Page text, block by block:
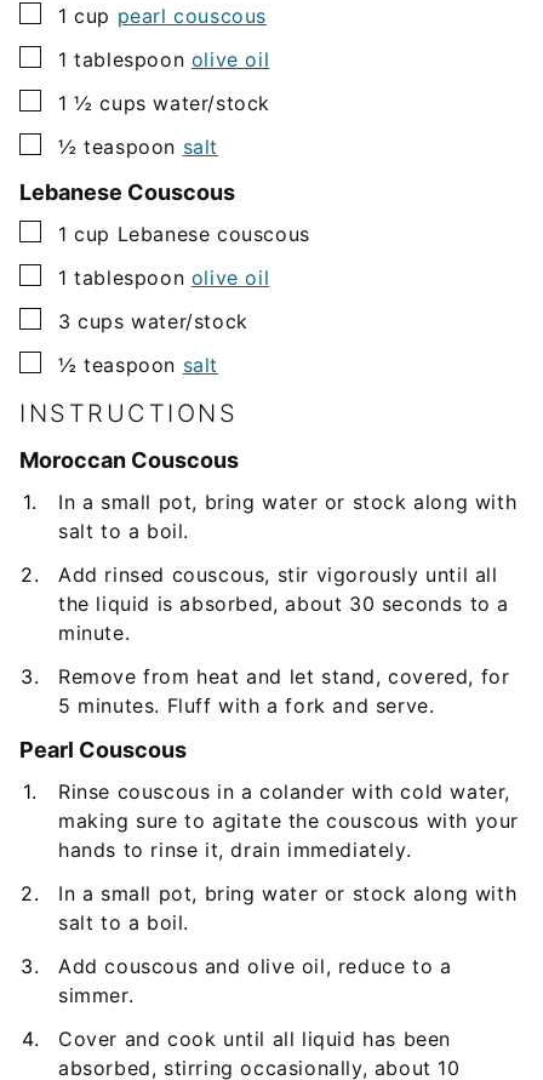
▢
1 cup pearl couscous
▢
1 tablespoon olive oil
▢
1 ½ cups water/stock
▢
½ teaspoon salt
Lebanese Couscous
▢
1 cup Lebanese couscous
▢
1 tablespoon olive oil
▢
3 cups water/stock
▢
½ teaspoon salt
INSTRUCTIONS
Moroccan Couscous
In a small pot, bring water or stock along with
salt to a boil.
Add rinsed couscous, stir vigorously until all
the liquid is absorbed, about 30 seconds to a
minute.
Remove from heat and let stand, covered, for
5 minutes. Fluff with a fork and serve.
Pearl Couscous
Rinse couscous in a colander with cold water,
making sure to agitate the couscous with your
hands to rinse it, drain immediately.
In a small pot, bring water or stock along with
salt to a boil.
Add couscous and olive oil, reduce to a
simmer.
Cover and cook until all liquid has been
absorbed, stirring occasionally, about 10